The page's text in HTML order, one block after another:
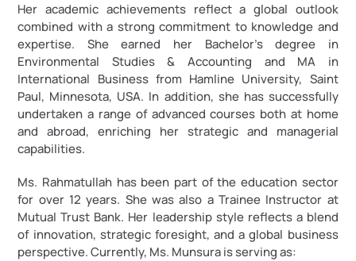
Her academic achievements reflect a global outlook
combined with a strong commitment to knowledge and
expertise. She earned her Bachelor’s degree in
Environmental Studies & Accounting and MA in
International Business from Hamline University, Saint
Paul, Minnesota, USA. In addition, she has successfully
undertaken a range of advanced courses both at home
and abroad, enriching her strategic and managerial
capabilities.
Ms. Rahmatullah has been part of the education sector
for over 12 years. She was also a Trainee Instructor at
Mutual Trust Bank. Her leadership style reflects a blend
of innovation, strategic foresight, and a global business
perspective. Currently, Ms. Munsura is serving as: